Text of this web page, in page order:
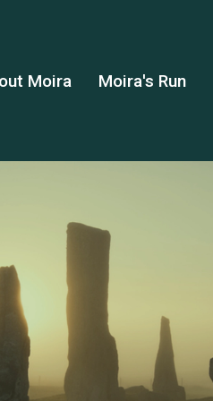
Moira Moira's Run